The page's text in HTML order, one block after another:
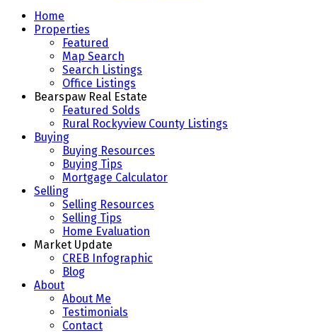
Home
Properties
Featured
Map Search
Search Listings
Office Listings
Bearspaw Real Estate
Featured Solds
Rural Rockyview County Listings
Buying
Buying Resources
Buying Tips
Mortgage Calculator
Selling
Selling Resources
Selling Tips
Home Evaluation
Market Update
CREB Infographic
Blog
About
About Me
Testimonials
Contact